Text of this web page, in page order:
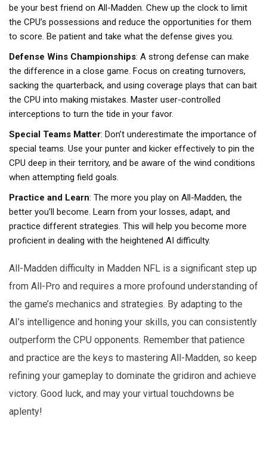
be your best friend on All-Madden. Chew up the clock to limit
the CPU’s possessions and reduce the opportunities for them
to score. Be patient and take what the defense gives you.
Defense Wins Championships: A strong defense can make
the difference in a close game. Focus on creating turnovers,
sacking the quarterback, and using coverage plays that can bait
the CPU into making mistakes. Master user-controlled
interceptions to turn the tide in your favor.
Special Teams Matter: Don’t underestimate the importance of
special teams. Use your punter and kicker effectively to pin the
CPU deep in their territory, and be aware of the wind conditions
when attempting field goals.
Practice and Learn: The more you play on All-Madden, the
better you’ll become. Learn from your losses, adapt, and
practice different strategies. This will help you become more
proficient in dealing with the heightened AI difficulty.
All-Madden difficulty in Madden NFL is a significant step up
from All-Pro and requires a more profound understanding of
the game’s mechanics and strategies. By adapting to the
AI’s intelligence and honing your skills, you can consistently
outperform the CPU opponents. Remember that patience
and practice are the keys to mastering All-Madden, so keep
refining your gameplay to dominate the gridiron and achieve
victory. Good luck, and may your virtual touchdowns be
aplenty!